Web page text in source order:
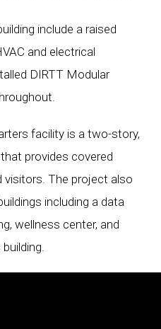
include a raised
and electrical
DIRTT Modular
facility is a two-story,
provides covered
visitors. The project also
including a data
wellness center, and